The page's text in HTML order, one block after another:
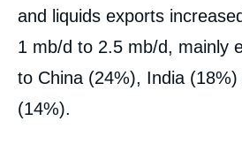
and liquids exports
1 mb/d to 2.5 mb/d, mainly
to China (24%), India
(14%).